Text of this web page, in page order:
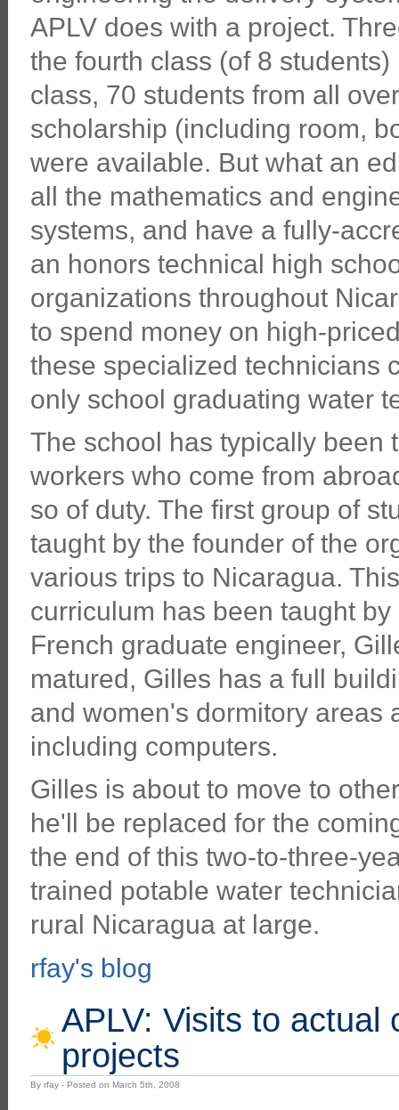
APLV does with a project.
the fourth class (of 8
class, 70 students from all
scholarship (including room,
were available. But what an
all the mathematics and
systems, and have a fully-
an honors technical high
organizations throughout
to spend money on high-
these specialized technicians
only school graduating water
The school has typically been
workers who come from
so of duty. The first group of
taught by the founder of the
various trips to Nicaragua.
curriculum has been taught by
French graduate engineer,
matured, Gilles has a full
and women's dormitory areas
including computers.
Gilles is about to move to
he'll be replaced for the
the end of this two-to-three-
trained potable water
rural Nicaragua at large.
rfay's blog
APLV: Visits to actual
projects
By rfay - Posted on March 5th, 2008